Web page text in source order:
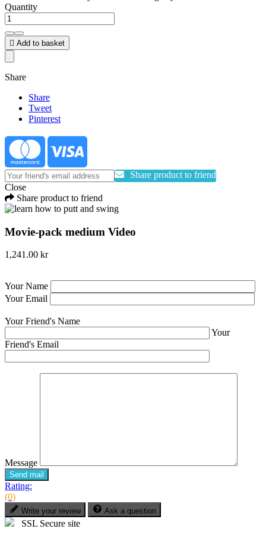
Quantity
 Add to basket
Share
Share
Tweet
Pinterest
Share product to friend
Close
Share product to friend
Movie-pack medium Video
1,241.00 kr
Your Name
Your Email
Your Friend's Name
Your
Friend's Email
Message
Send mail
Rating:
(0)
Write your review Ask a question
SSL Secure site